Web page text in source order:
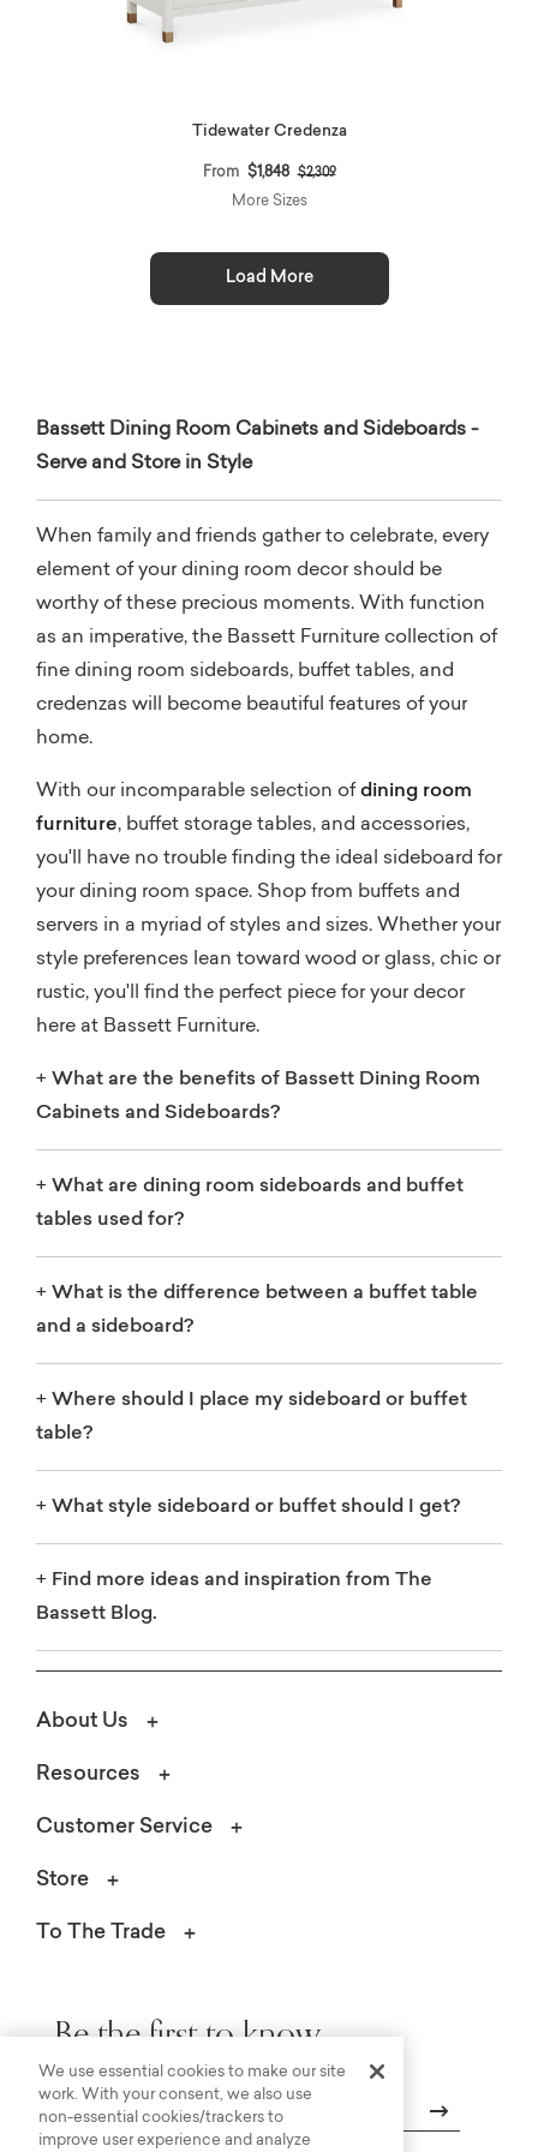
Tidewater Credenza
From $1,848 Price reduced from
$2,309to
More Sizes
Load More
Bassett Dining Room Cabinets and Sideboards -
Serve and Store in Style
When family and friends gather to celebrate, every
element of your dining room decor should be
worthy of these precious moments. With function
as an imperative, the Bassett Furniture collection of
fine dining room sideboards, buffet tables, and
credenzas will become beautiful features of your
home.
With our incomparable selection ofdining room
furniture, buffet storage tables, and accessories,
you'll have no trouble finding the ideal sideboard for
your dining room space. Shop from buffets and
servers in a myriad of styles and sizes. Whether your
style preferences lean toward wood or glass, chic or
rustic, you'll find the perfect piece for your decor
here at Bassett Furniture.
+ What are the benefits of Bassett Dining Room
Cabinets and Sideboards?
+ What are dining room sideboards and buffet
tables used for?
+ What is the difference between a buffet table
and a sideboard?
+ Where should I place my sideboard or buffet
table?
+ What style sideboard or buffet should I get?
+ Find more ideas and inspiration from The
Bassett Blog.
About Us
Resources
Customer Service
Store
To The Trade
Be the first to know.
Email
We use essential cookies to make our site
work. With your consent, we also use
non-essential cookies/trackers to
improve user experience and analyze